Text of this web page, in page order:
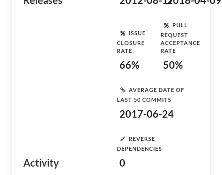
Activity
ISSUE
CLOSURE
RATE
66%
PULL
REQUEST
ACCEPTANCE
RATE
50%
AVERAGE DATE OF
LAST 50 COMMITS
2017-06-24
REVERSE
DEPENDENCIES
0